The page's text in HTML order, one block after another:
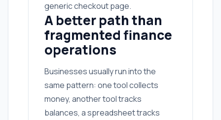
generic checkout page.
A better path than
fragmented finance
operations
Businesses usually run into the
same pattern: one tool collects
money, another tool tracks
balances, a spreadsheet tracks